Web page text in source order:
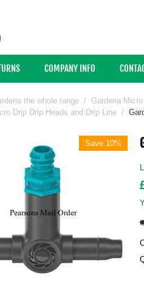
COMPANY INFO
the whole range / Gardena
Drip Drip Heads and Drip Line /
Save 10%